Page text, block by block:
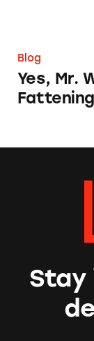
Blog
Yes, Mr.
Fattening
Stay